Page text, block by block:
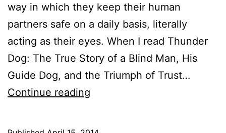
way in which they keep their human
partners safe on a daily basis, literally
acting as their eyes. When I read Thunder
Dog: The True Story of a Blind Man, His
Guide Dog, and the Triumph of Trust…
Continue reading